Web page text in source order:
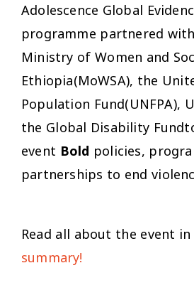
Adolescence Global
programme partnered
Ministry of Women and
Ethiopia(MoWSA), the
Population Fund(UNFPA),
the Global Disability
event Bold policies,
partnerships to end
Read all about the event
summary!